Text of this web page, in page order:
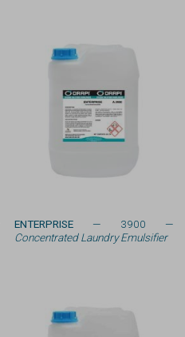
ENTERPRISE— 3900 —
Concentrated Laundry Emulsifier